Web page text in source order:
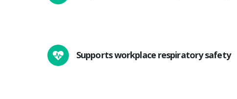
Supports workplace respiratory safety